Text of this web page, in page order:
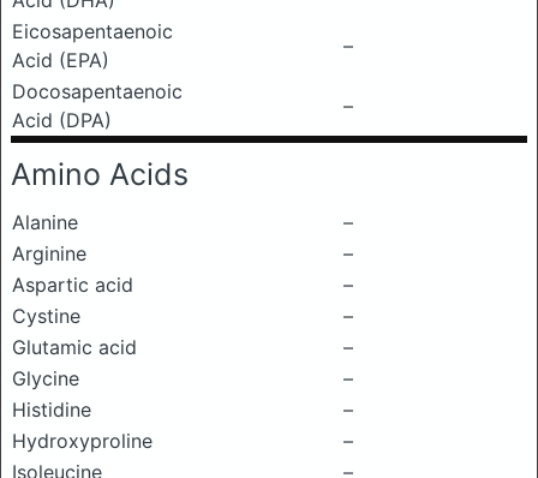
Eicosapentaenoic
Acid (EPA)
–
Docosapentaenoic
Acid (DPA)
–
Amino Acids
Alanine
–
Arginine
–
Aspartic acid
–
Cystine
–
Glutamic acid
–
Glycine
–
Histidine
–
Hydroxyproline
–
Isoleucine
–